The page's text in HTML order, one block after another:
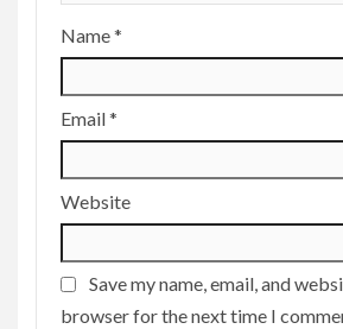
Name*
Email*
Website
Save my name, email, and
browser for the next time I